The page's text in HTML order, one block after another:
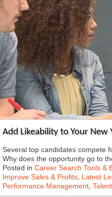
Add Likeability to Your New
Several top candidates compete
Why does the opportunity go to
Posted in Career Search Tools &
Improve Sales & Profits Latest
Performance Management